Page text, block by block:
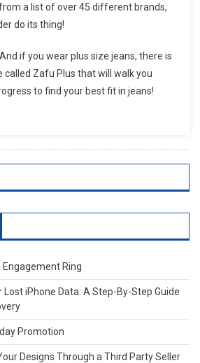
a list of over 45 different brands,
do its thing!
if you wear plus size jeans, there is
called Zafu Plus that will walk you
to find your best fit in jeans!
Engagement Ring
Lost iPhone Data: A Step-By-Step Guide
Promotion
Designs Through a Third Party Seller